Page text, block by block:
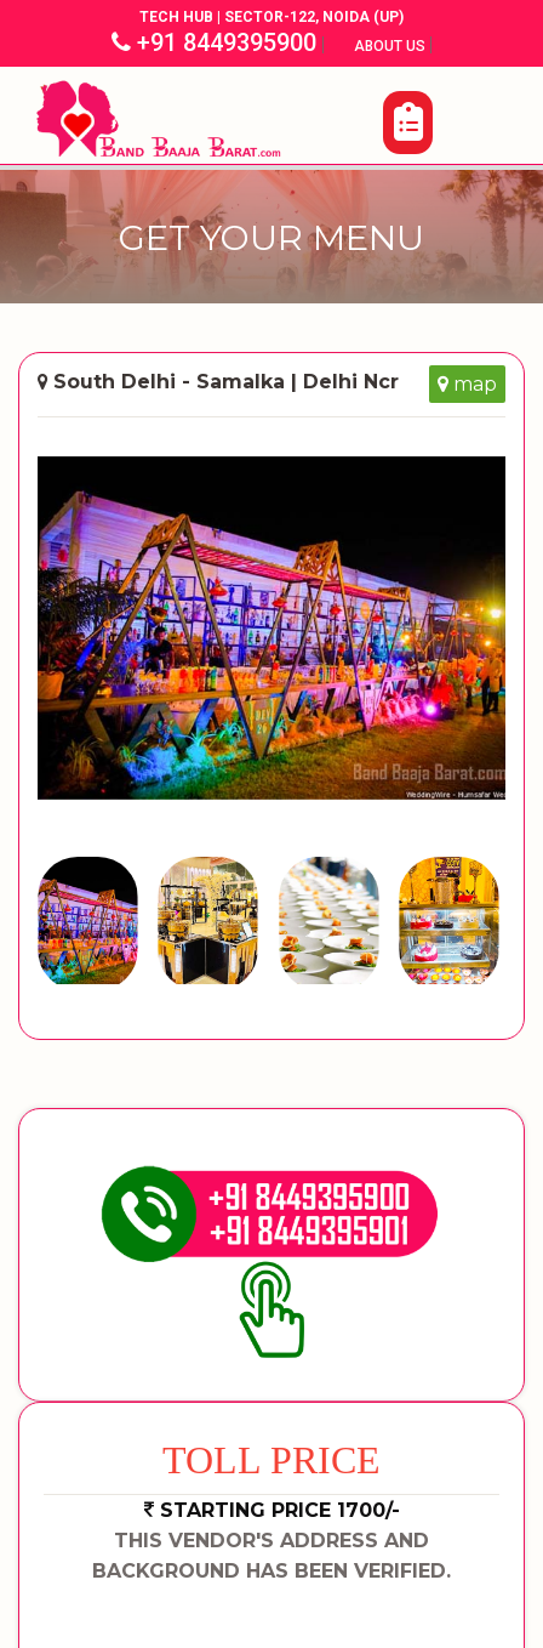
TECH HUB | SECTOR-122, NOIDA (UP)
+91 8449395900| ABOUT US |
GET YOUR MENU
South Delhi - Samalka | Delhi Ncr map
TOLL PRICE
STARTING PRICE 1700/-
THIS VENDOR'S ADDRESS AND
BACKGROUND HAS BEEN VERIFIED.